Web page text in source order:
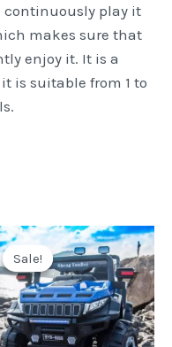
continuously play it
makes sure that
enjoy it. It is a
is suitable from 1 to
Sale!
Sale!
Original
price
was:
Pkr
60,000.
Current
price
is:
Pkr
45,000.